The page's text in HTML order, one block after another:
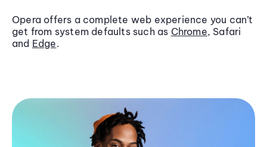
Opera offers a complete web experience you can’t
get from system defaults such as Chrome, Safari
and Edge.